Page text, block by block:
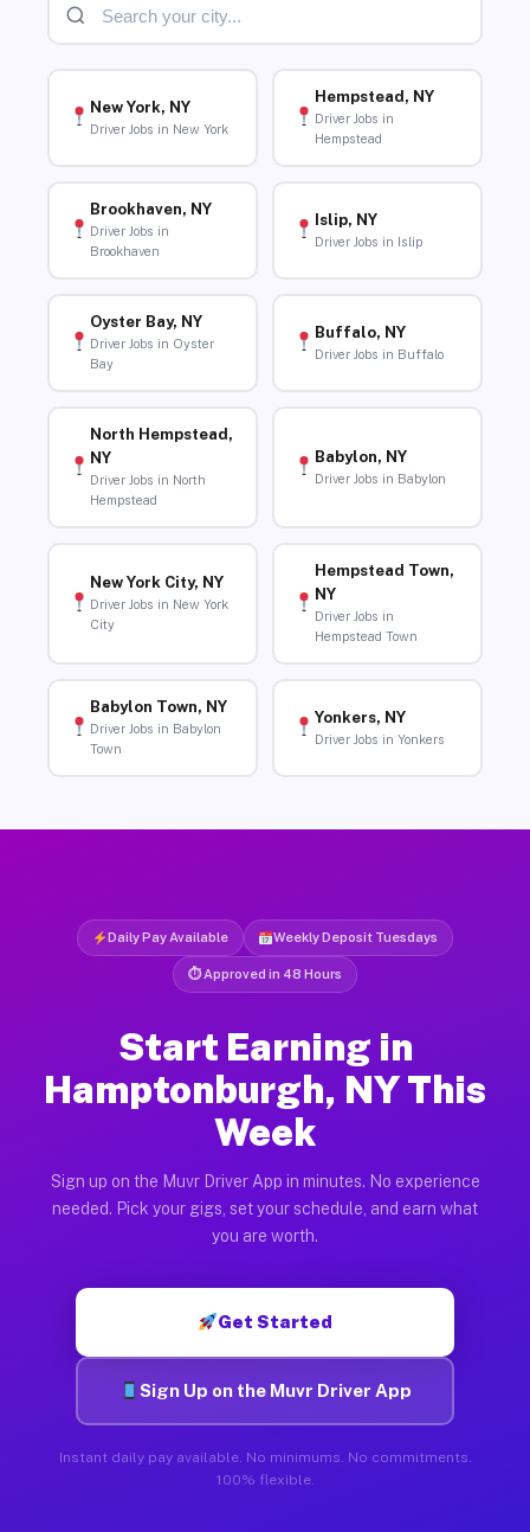
New York, NY
Driver Jobs in New York
Hempstead, NY
Driver Jobs in
Hempstead
Brookhaven, NY
Driver Jobs in
Brookhaven
Islip, NY
Driver Jobs in Islip
Oyster Bay, NY
Driver Jobs in Oyster
Bay
Buffalo, NY
Driver Jobs in Buffalo
North Hempstead,
NY
Driver Jobs in North
Hempstead
Babylon, NY
Driver Jobs in Babylon
New York City, NY
Driver Jobs in New York
City
Hempstead Town,
NY
Driver Jobs in
Hempstead Town
Babylon Town, NY
Driver Jobs in Babylon
Town
Yonkers, NY
Driver Jobs in Yonkers
Daily Pay Available Weekly Deposit Tuesdays
⏱ Approved in 48 Hours
Start Earning in
Hamptonburgh, NY This
Week
Sign up on the Muvr Driver App in minutes. No experience
needed. Pick your gigs, set your schedule, and earn what
you are worth.
Get Started
Sign Up on the Muvr Driver App
Instant daily pay available. No minimums. No commitments.
100% flexible.